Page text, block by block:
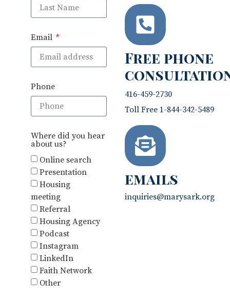
Email
Phone
Where did you hear
about us?
Online search
Presentation
Housing
meeting
Referral
Housing Agency
Podcast
Instagram
LinkedIn
Faith Network
Other
Free phone
416-459-2730
Toll Free 1-844-342-5489
emails
inquiries@marysark.org